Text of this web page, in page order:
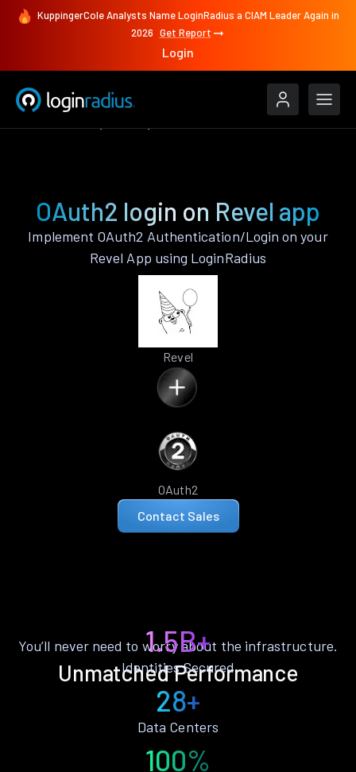
KuppingerCole Analysts Name LoginRadius a CIAM Leader Again in
2026 Get Report
Login
OAuth2 login on Revel app
Implement OAuth2 Authentication/Login on your
Revel App using LoginRadius
Revel
OAuth2
Contact Sales
Unmatched Performance
You’ll never need to worry about the infrastructure.
1.5B+
Identities Secured
28+
Data Centers
100%